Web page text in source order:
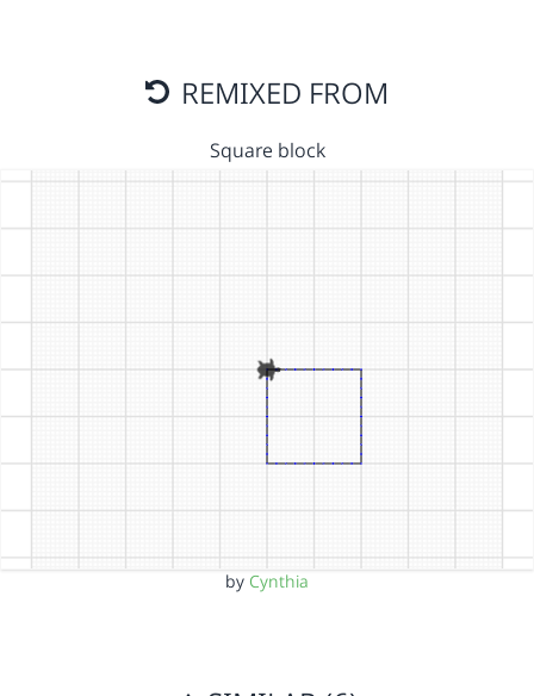
REMIXED FROM
Square block
by Cynthia